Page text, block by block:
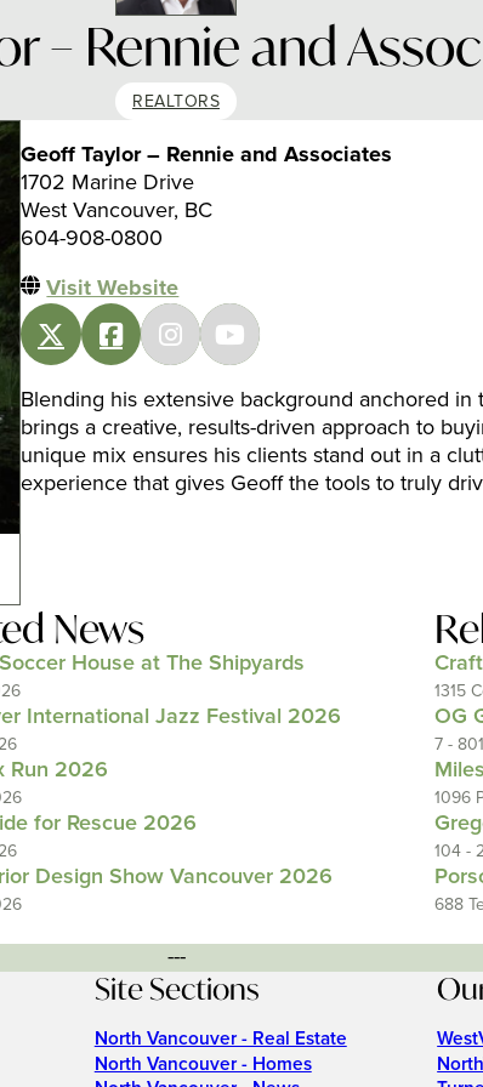
– Rennie and
REALTORS
Geoff Taylor – Rennie and Associates
1702 Marine Drive
West Vancouver, BC
604-908-0800
Visit Website
Blending his extensive background anchored
brings a creative, results-driven approach to
unique mix ensures his clients stand out in a
experience that gives Geoff the tools to truly
News
House at The Shipyards
International Jazz Festival 2026
Run 2026
for Rescue 2026
Design Show Vancouver 2026
1315
OG
7 -
1096
104 -
688
---
Site Sections
North Vancouver - Real Estate
North Vancouver - Homes